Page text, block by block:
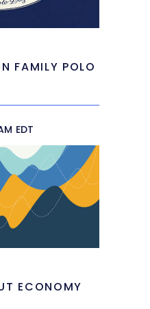
FAMILY POLO
EDT
ECONOMY